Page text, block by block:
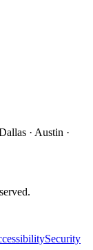
· Austin ·
Security